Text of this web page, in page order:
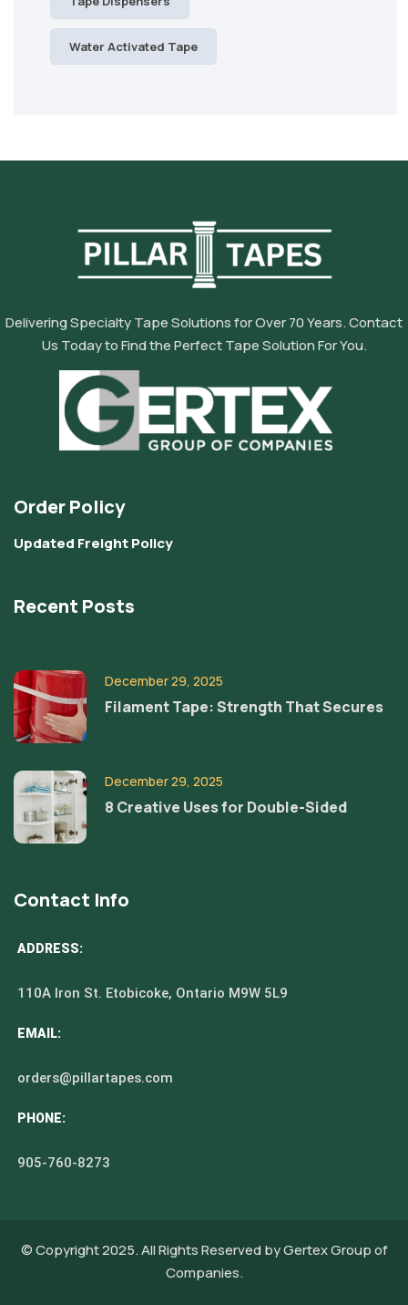
Water Activated Tape
Delivering Specialty Tape Solutions for Over 70 Years. Contact
Us Today to Find the Perfect Tape Solution For You.
Order Policy
Updated Freight Policy
Recent Posts
December 29, 2025
Filament Tape: Strength That Secures
December 29, 2025
8 Creative Uses for Double-Sided
Contact Info
ADDRESS:
110A Iron St. Etobicoke, Ontario M9W 5L9
EMAIL:
orders@pillartapes.com
PHONE:
905-760-8273
© Copyright 2025. All Rights Reserved byGertex Group of
Companies.